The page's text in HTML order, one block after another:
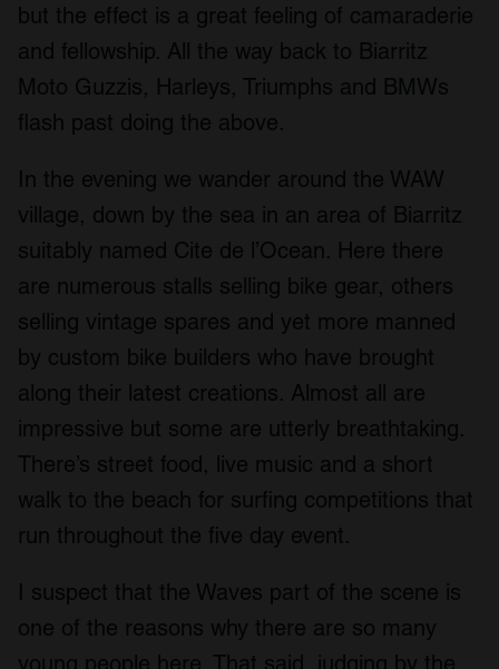
but the effect is a great feeling of camaraderie
and fellowship. All the way back to Biarritz
Moto Guzzis, Harleys, Triumphs and BMWs
flash past doing the above.
In the evening we wander around the WAW
village, down by the sea in an area of Biarritz
suitably named Cite de l’Ocean. Here there
are numerous stalls selling bike gear, others
selling vintage spares and yet more manned
by custom bike builders who have brought
along their latest creations. Almost all are
impressive but some are utterly breathtaking.
There’s street food, live music and a short
walk to the beach for surfing competitions that
run throughout the five day event.
I suspect that the Waves part of the scene is
one of the reasons why there are so many
young people here. That said, judging by the